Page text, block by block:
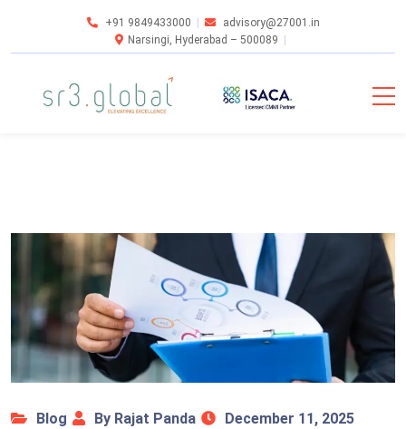
+91 9849433000
advisory@27001.in
Narsingi, Hyderabad – 500089
Blog By Rajat Panda December 11, 2025